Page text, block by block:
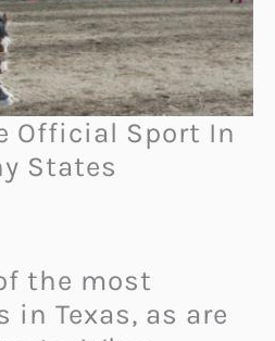
Official Sport In
States
the most
in Texas, as are